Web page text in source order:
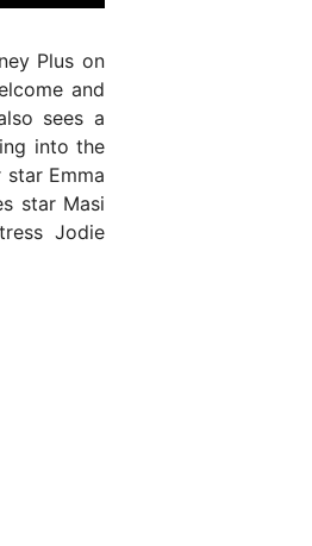
Plus on
and
sees a
into the
Emma
star Masi
Jodie